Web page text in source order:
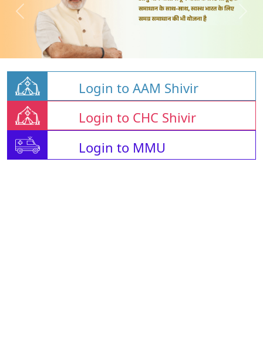
Login to AAM Shivir
Login to CHC Shivir
Login to MMU